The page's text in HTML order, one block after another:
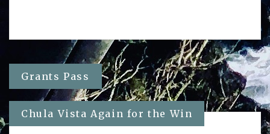
Post
navigation
Grants Pass
Chula Vista Again for the Win